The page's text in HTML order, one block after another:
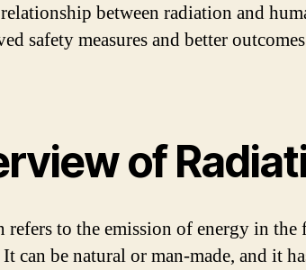
between radiation and
safety measures and better
of
refers to the emission of energy in the
can be natural or man-made, and it